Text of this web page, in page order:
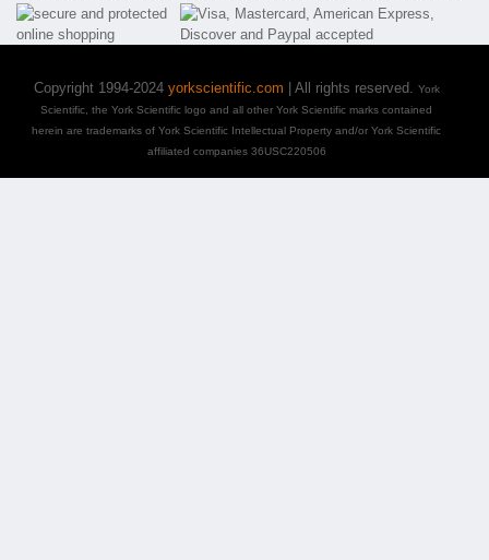
Copyright 1994-2024 yorkscientific.com | All rights reserved. York
Scientific, the York Scientific logo and all other York Scientific marks contained
herein are trademarks of York Scientific Intellectual Property and/or York Scientific
affiliated companies 36USC220506